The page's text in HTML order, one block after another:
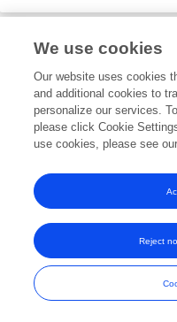
© Copyright 2007-2026
We use cookies
Our website uses cookies
and additional cookies to
personalize our services.
please click Cookie
use cookies, please see our
Reject